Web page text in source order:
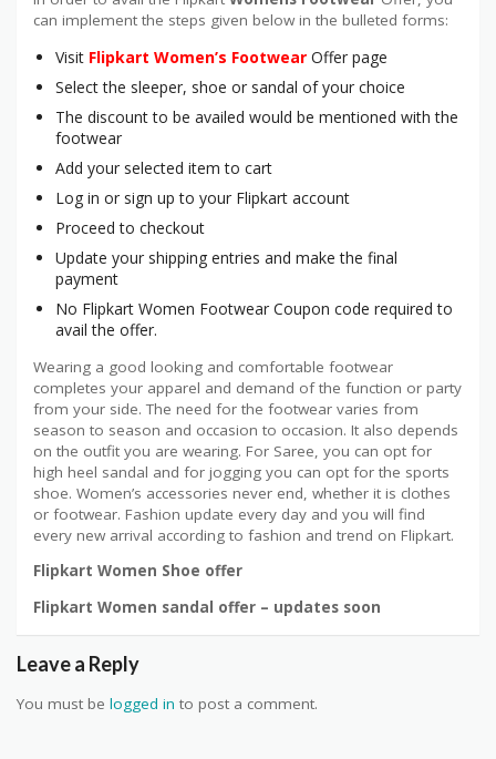
can implement the steps given below in the bulleted forms:
Visit Flipkart Women’s Footwear Offer page
Select the sleeper, shoe or sandal of your choice
The discount to be availed would be mentioned with the
footwear
Add your selected item to cart
Log in or sign up to your Flipkart account
Proceed to checkout
Update your shipping entries and make the final
payment
No Flipkart Women Footwear Coupon code required to
avail the offer.
Wearing a good looking and comfortable footwear
completes your apparel and demand of the function or party
from your side. The need for the footwear varies from
season to season and occasion to occasion. It also depends
on the outfit you are wearing. For Saree, you can opt for
high heel sandal and for jogging you can opt for the sports
shoe. Women’s accessories never end, whether it is clothes
or footwear. Fashion update every day and you will find
every new arrival according to fashion and trend on Flipkart.
Flipkart Women Shoe offer
Flipkart Women sandal offer – updates soon
Leave a Reply
You must be logged in to post a comment.